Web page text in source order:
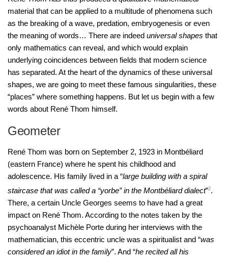
material that can be applied to a multitude of phenomena such
as the breaking of a wave, predation, embryogenesis or even
the meaning of words… There are indeed universal shapes that
only mathematics can reveal, and which would explain
underlying coincidences between fields that modern science
has separated. At the heart of the dynamics of these universal
shapes, we are going to meet these famous singularities, these
“places” where something happens. But let us begin with a few
words about René Thom himself.
Geometer
René Thom was born on September 2, 1923 in Montbéliard
(eastern France) where he spent his childhood and
adolescence. His family lived in a “large building with a spiral
staircase that was called a “yorbe” in the Montbéliard dialect”2.
There, a certain Uncle Georges seems to have had a great
impact on René Thom. According to the notes taken by the
psychoanalyst Michèle Porte during her interviews with the
mathematician, this eccentric uncle was a spiritualist and “was
considered an idiot in the family”. And “he recited all his